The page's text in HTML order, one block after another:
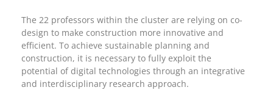
The 22 professors within the cluster are relying on co-
design to make construction more innovative and
efficient. To achieve sustainable planning and
construction, it is necessary to fully exploit the
potential of digital technologies through an integrative
and interdisciplinary research approach.